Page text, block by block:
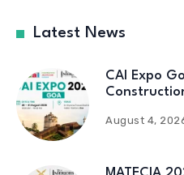
Latest News
CAI Expo
August 4,